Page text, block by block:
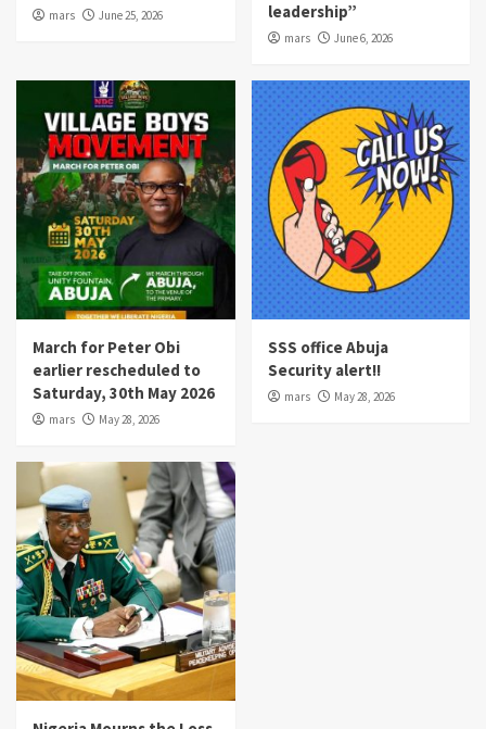
mars June 25, 2026
leadership”
mars June 6, 2026
March for Peter Obi
earlier rescheduled to
Saturday, 30th May 2026
mars May 28, 2026
SSS office Abuja
Security alert!!
mars May 28, 2026